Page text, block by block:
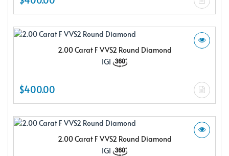
2.00 Carat F VVS2 Round Diamond
IGI
$400.00
2.00 Carat F VVS2 Round Diamond
IGI